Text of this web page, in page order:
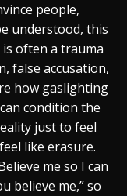
people,
understood, this
often a trauma
false accusation,
how gaslighting
condition the
just to feel
like erasure.
me so I can
believe me,” so